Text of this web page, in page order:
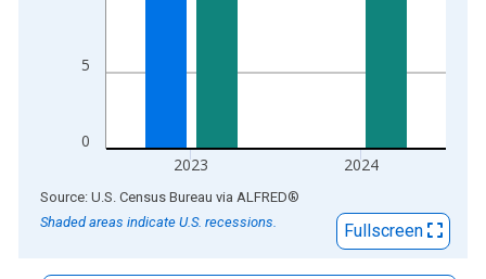
0
5
2023 2024
End of interactive chart.
Source: U.S. Census Bureau via ALFRED®
Shaded areas indicate U.S. recessions.
Fullscreen